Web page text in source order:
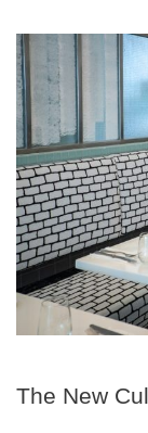
The New